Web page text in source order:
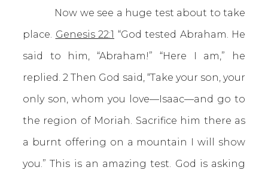
Now we see a huge test about to take
place. Genesis 22:1 “God tested Abraham. He
said to him, “Abraham!” “Here I am,” he
replied. 2 Then God said, “Take your son, your
only son, whom you love—Isaac—and go to
the region of Moriah. Sacrifice him there as
a burnt offering on a mountain I will show
you.” This is an amazing test. God is asking